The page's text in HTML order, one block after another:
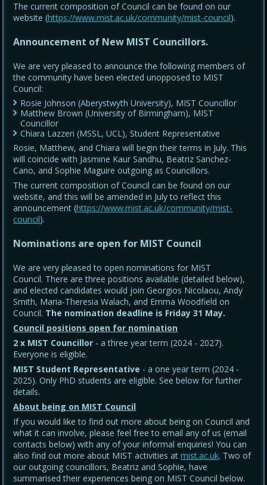
The current composition of Council can be found on our
website (https://www.mist.ac.uk/community/mist-council).
Announcement of New MIST Councillors.
We are very pleased to announce the following members of
the community have been elected unopposed to MIST
Council:
Rosie Johnson (Aberystwyth University), MIST Councillor
Matthew Brown (University of Birmingham), MIST
Councillor
Chiara Lazzeri (MSSL, UCL), Student Representative
Rosie, Matthew, and Chiara will begin their terms in July. This
will coincide with Jasmine Kaur Sandhu, Beatriz Sanchez-
Cano, and Sophie Maguire outgoing as Councillors.
The current composition of Council can be found on our
website, and this will be amended in July to reflect this
announcement (https://www.mist.ac.uk/community/mist-
council).
Nominations are open for MIST Council
We are very pleased to open nominations for MIST
Council. There are three positions available (detailed below),
and elected candidates would join Georgios Nicolaou, Andy
Smith, Maria-Theresia Walach, and Emma Woodfield on
Council. The nomination deadline is Friday 31 May.
Council positions open for nomination
2 x MIST Councillor - a three year term (2024 - 2027).
Everyone is eligible.
MIST Student Representative - a one year term (2024 -
2025). Only PhD students are eligible. See below for further
details.
About being on MIST Council
If you would like to find out more about being on Council and
what it can involve, please feel free to email any of us (email
contacts below) with any of your informal enquiries! You can
also find out more about MIST activities atmist.ac.uk. Two of
our outgoing councillors, Beatriz and Sophie, have
summarised their experiences being on MIST Council below.